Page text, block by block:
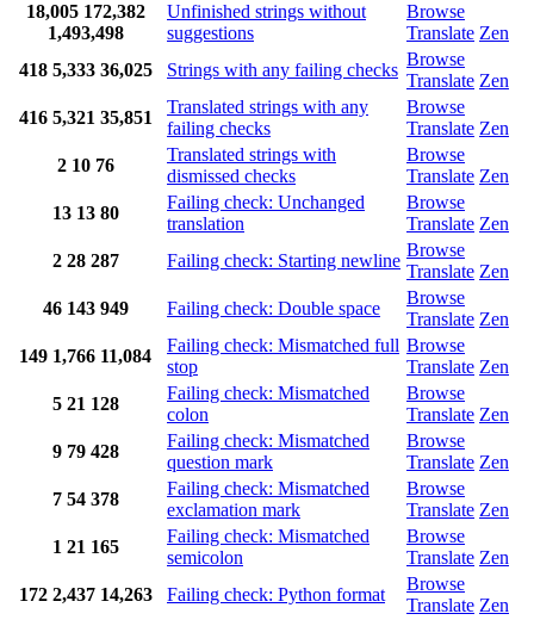
18,005 172,382
1,493,498
Unfinished strings without
suggestions
Browse
Translate Zen
418 5,333 36,025 Strings with any failing checks
Browse
Translate Zen
416 5,321 35,851
Translated strings with any
failing checks
Browse
Translate Zen
2 10 76
Translated strings with
dismissed checks
Browse
Translate Zen
13 13 80
Failing check: Unchanged
translation
Browse
Translate Zen
2 28 287 Failing check: Starting newline
Browse
Translate Zen
46 143 949 Failing check: Double space
Browse
Translate Zen
149 1,766 11,084
Failing check: Mismatched full
stop
Browse
Translate Zen
5 21 128
Failing check: Mismatched
colon
Browse
Translate Zen
9 79 428
Failing check: Mismatched
question mark
Browse
Translate Zen
7 54 378
Failing check: Mismatched
exclamation mark
Browse
Translate Zen
1 21 165
Failing check: Mismatched
semicolon
Browse
Translate Zen
172 2,437 14,263 Failing check: Python format
Browse
Translate Zen